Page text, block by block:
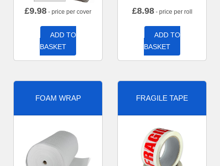
£9.98 - price per cover
ADD TO
BASKET
£8.98- price per roll
ADD TO
BASKET
FOAM WRAP FRAGILE TAPE